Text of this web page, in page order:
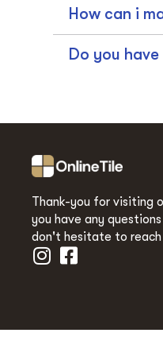
How can i
Do you
Thank-you for visiting
you have any
don't hesitate to reach